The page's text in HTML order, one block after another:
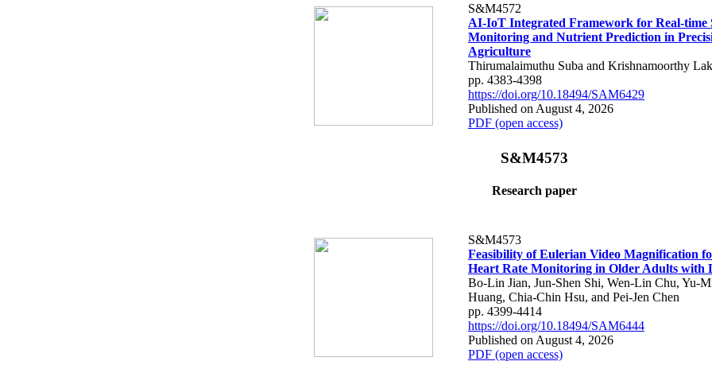
S&M4572
AI-IoT Integrated Framework for Real-time
Monitoring and Nutrient Prediction in
Agriculture
Thirumalaimuthu Suba and Krishnamoorthy
pp. 4383-4398
https://doi.org/10.18494/SAM6429
Published on August 4, 2026
PDF (open access)
S&M4573
Research paper
S&M4573
Feasibility of Eulerian Video Magnification
Heart Rate Monitoring in Older Adults with
Bo-Lin Jian, Jun-Shen Shi, Wen-Lin Chu, Yu-
Huang, Chia-Chin Hsu, and Pei-Jen Chen
pp. 4399-4414
https://doi.org/10.18494/SAM6444
Published on August 4, 2026
PDF (open access)